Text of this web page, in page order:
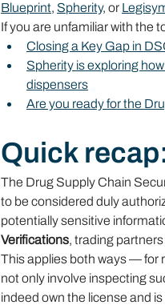
Blueprint, Spherity, or
If you are unfamiliar with the
Closing a Key Gap in
Spherity is exploring
dispensers
Are you ready for the
Quick
The Drug Supply Chain
to be considered duly
potentially sensitive
Verifications, trading
This applies both ways — for
not only involve inspecting
indeed own the license and